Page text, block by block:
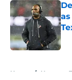
Home / Houston